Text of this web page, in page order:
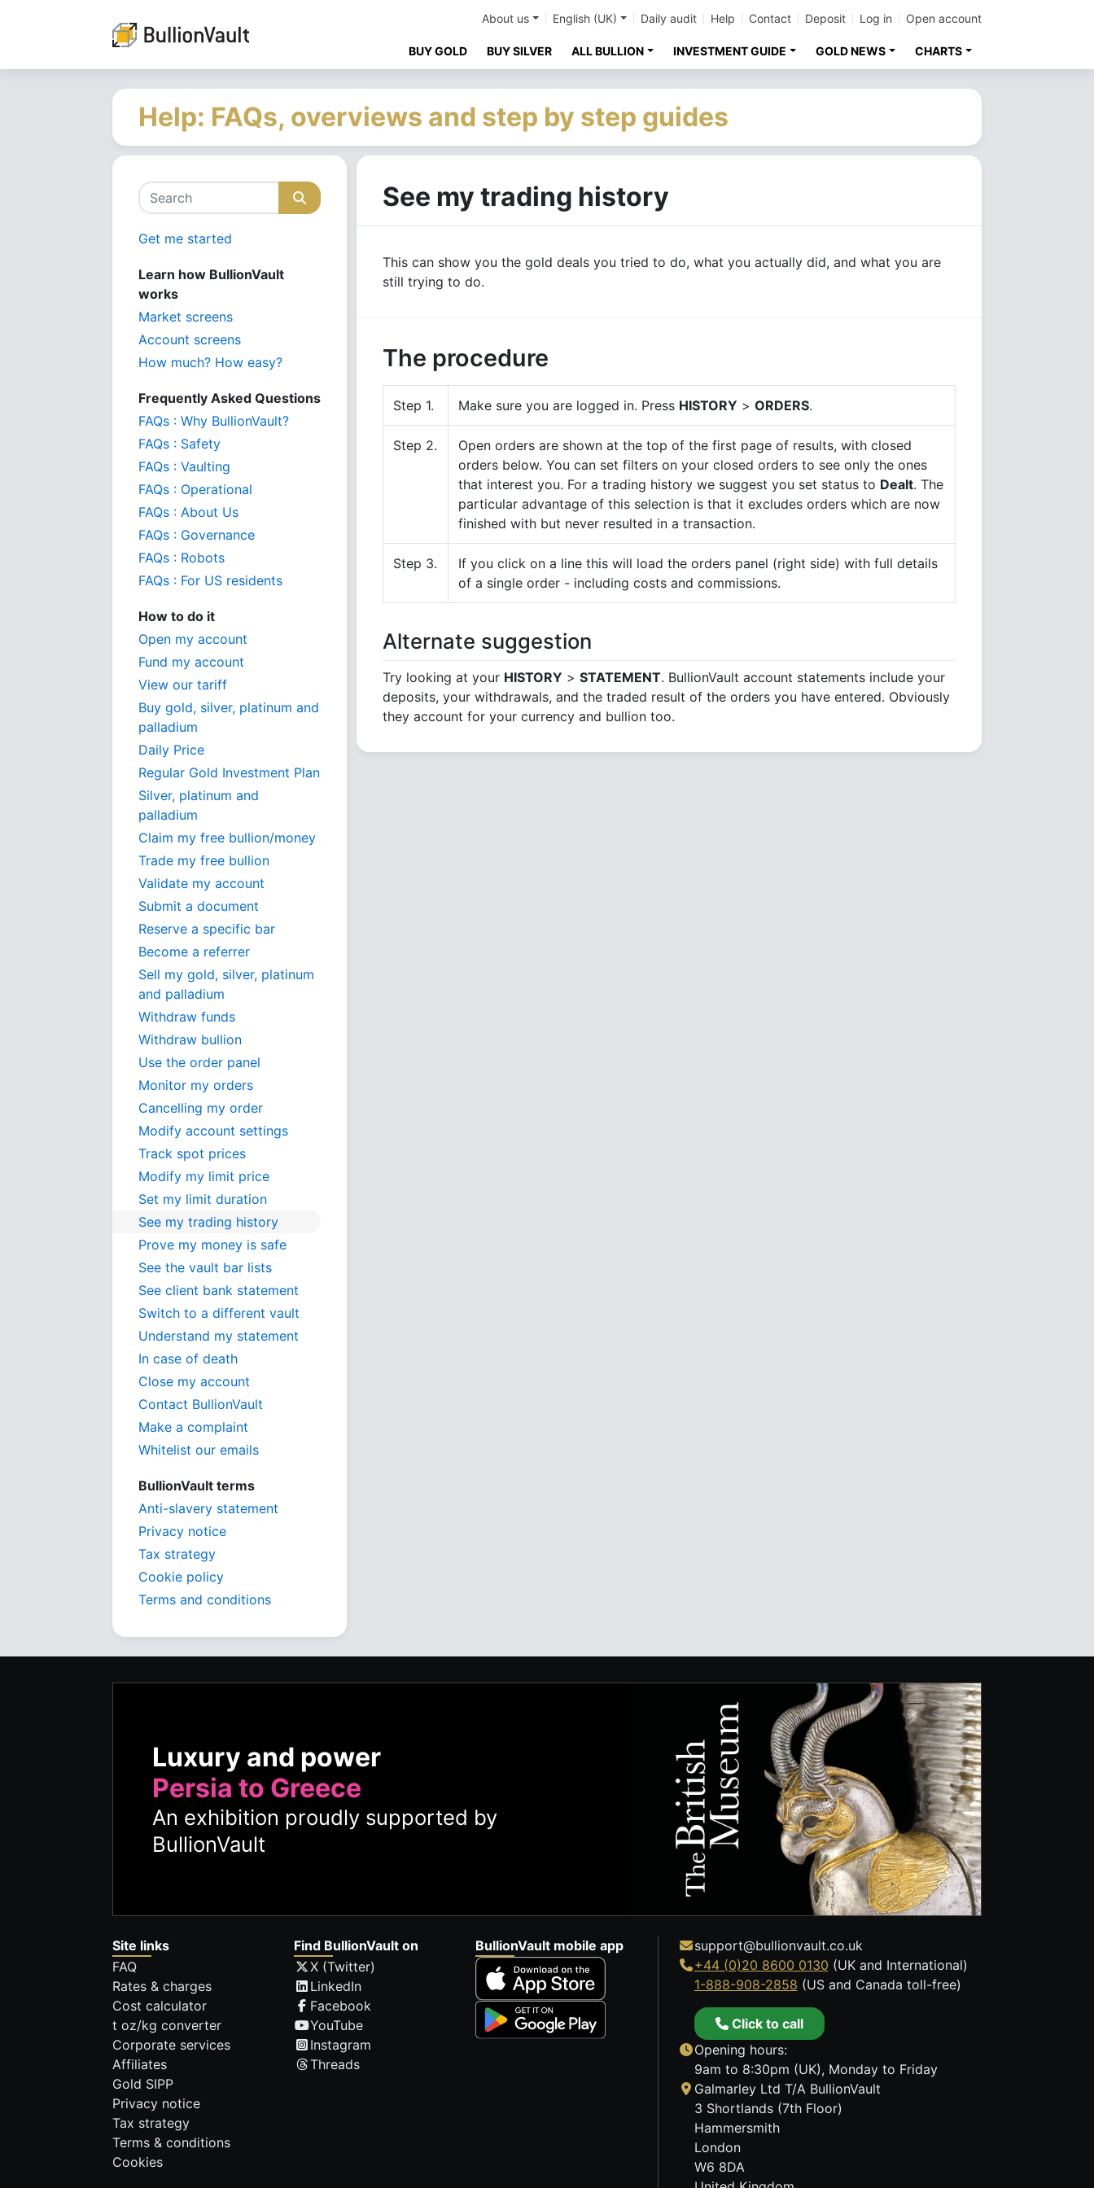
About us English (UK) Daily audit Help Contact Deposit Log in Open account
BUY GOLD BUY SILVER ALL BULLION INVESTMENT GUIDE GOLD NEWS CHARTS
Help: FAQs, overviews and step by step guides
Get me started
Learn how BullionVault
works
Market screens
Account screens
How much? How easy?
Frequently Asked Questions
FAQs : Why BullionVault?
FAQs : Safety
FAQs : Vaulting
FAQs : Operational
FAQs : About Us
FAQs : Governance
FAQs : Robots
FAQs : For US residents
How to do it
Open my account
Fund my account
View our tariff
Buy gold, silver, platinum and
palladium
Daily Price
Regular Gold Investment Plan
Silver, platinum and
palladium
Claim my free bullion/money
Trade my free bullion
Validate my account
Submit a document
Reserve a specific bar
Become a referrer
Sell my gold, silver, platinum
and palladium
Withdraw funds
Withdraw bullion
Use the order panel
Monitor my orders
Cancelling my order
Modify account settings
Track spot prices
Modify my limit price
Set my limit duration
See my trading history
Prove my money is safe
See the vault bar lists
See client bank statement
Switch to a different vault
Understand my statement
In case of death
Close my account
Contact BullionVault
Make a complaint
Whitelist our emails
BullionVault terms
Anti-slavery statement
Privacy notice
Tax strategy
Cookie policy
Terms and conditions
See my trading history
This can show you the gold deals you tried to do, what you actually did, and what you are
still trying to do.
The procedure
Step 1. Make sure you are logged in. Press HISTORY > ORDERS.
Step 2.
Open orders are shown at the top of the first page of results, with closed
orders below. You can set filters on your closed orders to see only the ones
that interest you. For a trading history we suggest you set status to Dealt. The
particular advantage of this selection is that it excludes orders which are now
finished with but never resulted in a transaction.
Step 3.
If you click on a line this will load the orders panel (right side) with full details
of a single order - including costs and commissions.
Alternate suggestion
Try looking at your HISTORY > STATEMENT. BullionVault account statements include your
deposits, your withdrawals, and the traded result of the orders you have entered. Obviously
they account for your currency and bullion too.
Luxury and power
Persia to Greece
An exhibition proudly supported by
BullionVault
Site links
FAQ
Rates & charges
Cost calculator
t oz/kg converter
Corporate services
Affiliates
Gold SIPP
Privacy notice
Tax strategy
Terms & conditions
Cookies
Find BullionVault on
X (Twitter)
LinkedIn
Facebook
YouTube
Instagram
Threads
BullionVault mobile app
support@bullionvault.co.uk
+44 (0)20 8600 0130 (UK and International)
1-888-908-2858 (US and Canada toll-free)
Click to call
Opening hours:
9am to 8:30pm (UK), Monday to Friday
Galmarley Ltd T/A BullionVault
3 Shortlands (7th Floor)
Hammersmith
London
W6 8DA